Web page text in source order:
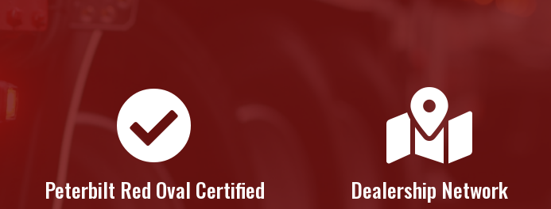

Peterbilt Red Oval Certified

Dealership Network